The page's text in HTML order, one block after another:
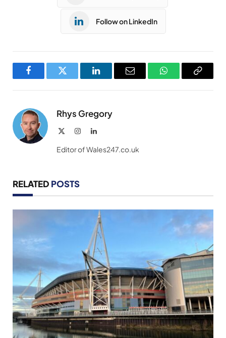
Follow on LinkedIn
FacebookTwitter LinkedInEmail WhatsAppCopy
Rhys Gregory
InstagramLinkedIn
Editor of Wales247.co.uk
RELATED POSTS